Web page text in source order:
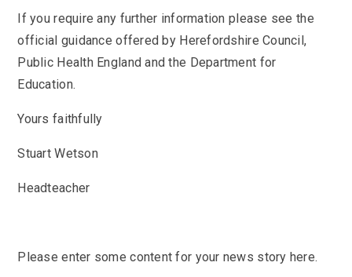
School Development Plan
SEND
School Performance
Subjects
Whole School Numeracy and Literacy at St
English as Additional Language
School Closure Work
School Clubs
School Day
Wellbeing
Early Help Offer
If you require any further information please see the
official guidance offered by Herefordshire Council,
Public Health England and the Department for
Education.
Yours faithfully
Stuart Wetson
Headteacher
Please enter some content for your news story here.